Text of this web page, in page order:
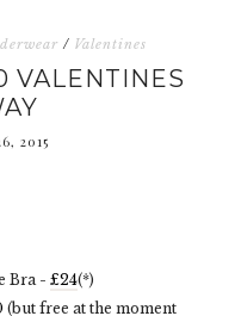
/ Valentines
VALENTINES
2015
Bra - £24(*)
(but free at the moment